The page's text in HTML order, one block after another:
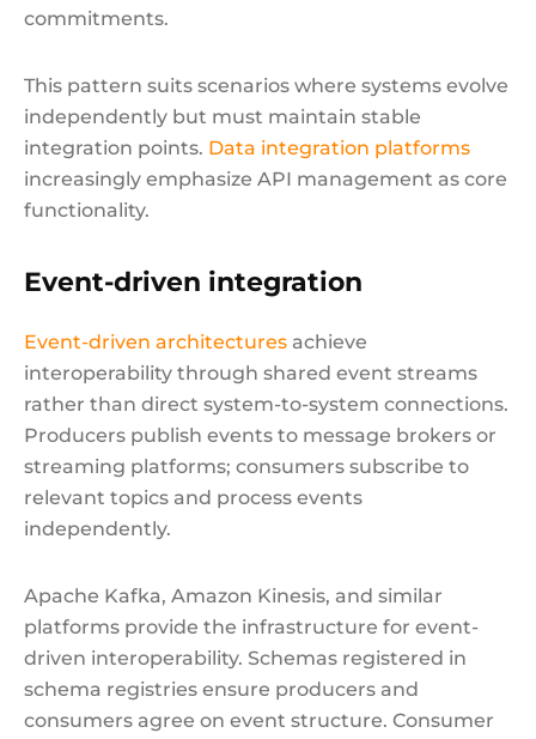
commitments.
This pattern suits scenarios where systems evolve
independently but must maintain stable
integration points. Data integration platforms
increasingly emphasize API management as core
functionality.
Event-driven integration
Event-driven architectures achieve
interoperability through shared event streams
rather than direct system-to-system connections.
Producers publish events to message brokers or
streaming platforms; consumers subscribe to
relevant topics and process events
independently.
Apache Kafka, Amazon Kinesis, and similar
platforms provide the infrastructure for event-
driven interoperability. Schemas registered in
schema registries ensure producers and
consumers agree on event structure. Consumer